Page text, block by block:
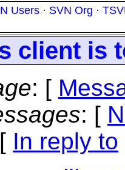
Users · SVN Org ·
client is
: [
: [
In reply to